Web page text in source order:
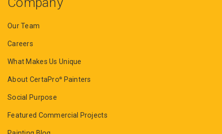
Our Team
Careers
What Makes Us Unique
About CertaPro® Painters
Social Purpose
Featured Commercial Projects